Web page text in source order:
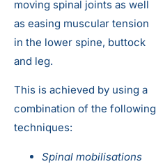
moving spinal joints as well
as easing muscular tension
in the lower spine, buttock
and leg.
This is achieved by using a
combination of the following
techniques:
Spinal mobilisations